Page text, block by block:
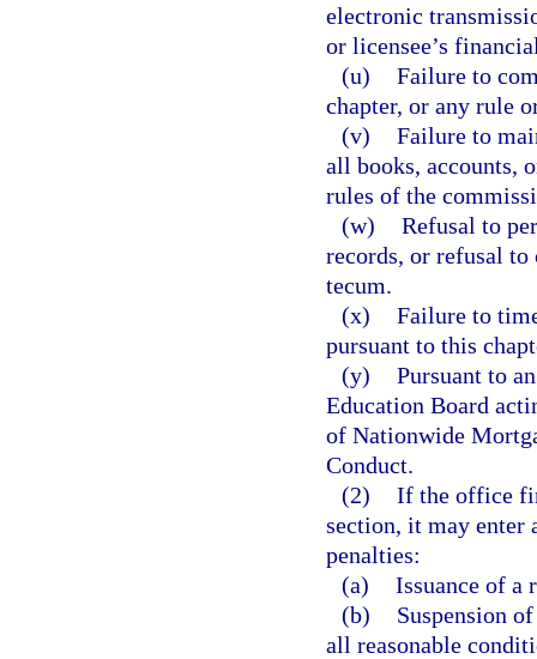
electronic
or licensee’s
(u) Failure to
chapter, or any rule
(v) Failure to
all books, accounts,
rules of the
(w) Refusal to
records, or refusal to
tecum.
(x) Failure to
pursuant to this
(y) Pursuant to
Education Board
of Nationwide
Conduct.
(2) If the office
section, it may enter
penalties:
(a) Issuance of a
(b)
Suspension
all reasonable